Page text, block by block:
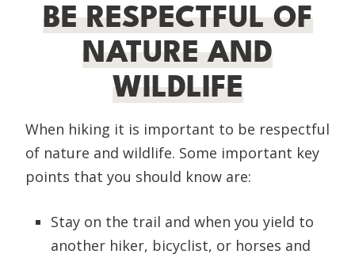
BE RESPECTFUL OF
NATURE AND
WILDLIFE
When hiking it is important to be respectful
of nature and wildlife. Some important key
points that you should know are:
Stay on the trail and when you yield to
another hiker, bicyclist, or horses and